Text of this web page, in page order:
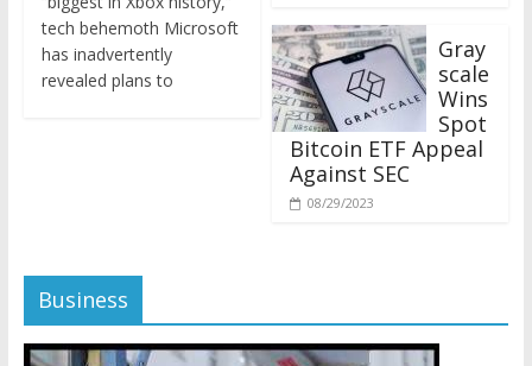
tech behemoth Microsoft
has inadvertently
revealed plans to
scale
Wins
Spot
Bitcoin ETF Appeal
Against SEC
08/29/2023
Business